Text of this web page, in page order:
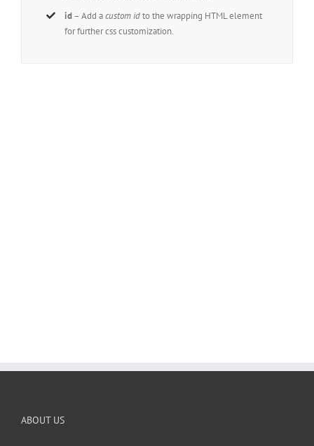
id– Add acustom idto the wrapping HTML element
for further css customization.
ABOUT US